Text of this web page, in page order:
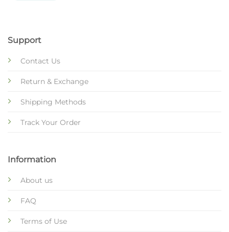
Support
Contact Us
Return & Exchange
Shipping Methods
Track Your Order
Information
About us
FAQ
Terms of Use